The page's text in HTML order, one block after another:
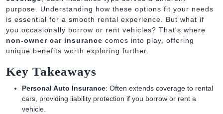
purpose. Understanding how these options fit your needs
is essential for a smooth rental experience. But what if
you occasionally borrow or rent vehicles? That's where
non-owner car insurance comes into play, offering
unique benefits worth exploring further.
Key Takeaways
Personal Auto Insurance: Often extends coverage to rental
cars, providing liability protection if you borrow or rent a
vehicle.